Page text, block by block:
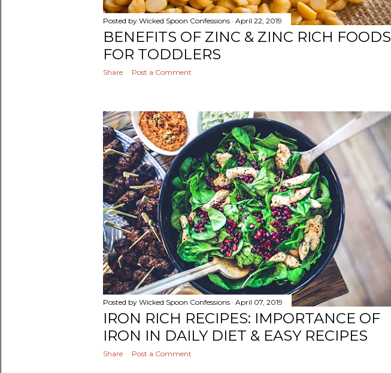
Posted by Wicked Spoon Confessions April 22, 2019
BENEFITS OF ZINC & ZINC RICH FOODS
FOR TODDLERS
Share Post a Comment
Posted by Wicked Spoon Confessions April 07, 2019
IRON RICH RECIPES: IMPORTANCE OF
IRON IN DAILY DIET & EASY RECIPES
Share Post a Comment